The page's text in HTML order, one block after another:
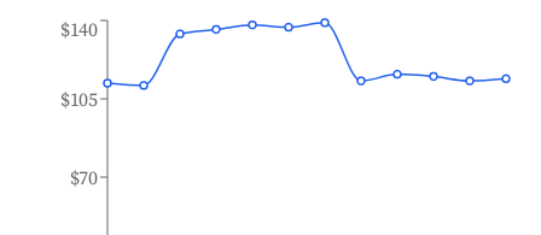
$70
$105
$140